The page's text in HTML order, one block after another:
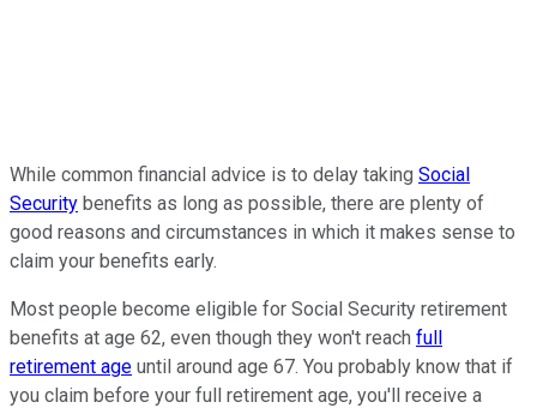
While common financial advice is to delay taking Social
Security benefits as long as possible, there are plenty of
good reasons and circumstances in which it makes sense to
claim your benefits early.
Most people become eligible for Social Security retirement
benefits at age 62, even though they won't reach full
retirement age until around age 67. You probably know that if
you claim before your full retirement age, you'll receive a